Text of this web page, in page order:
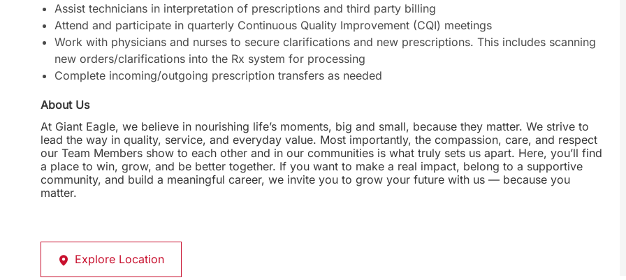
Assist technicians in interpretation of prescriptions and third party billing
Attend and participate in quarterly Continuous Quality Improvement (CQI) meetings
Work with physicians and nurses to secure clarifications and new prescriptions. This includes scanning
new orders/clarifications into the Rx system for processing
Complete incoming/outgoing prescription transfers as needed
About Us
At Giant Eagle, we believe in nourishing life’s moments, big and small, because they matter. We strive to
lead the way in quality, service, and everyday value. Most importantly, the compassion, care, and respect
our Team Members show to each other and in our communities is what truly sets us apart. Here, you’ll find
a place to win, grow, and be better together. If you want to make a real impact, belong to a supportive
community, and build a meaningful career, we invite you to grow your future with us — because you
matter.
Explore Location